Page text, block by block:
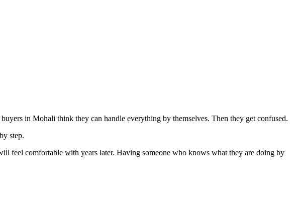
in Mohali think they can handle everything by themselves. Then they get confused.
step.
feel comfortable with years later. Having someone who knows what they are doing by